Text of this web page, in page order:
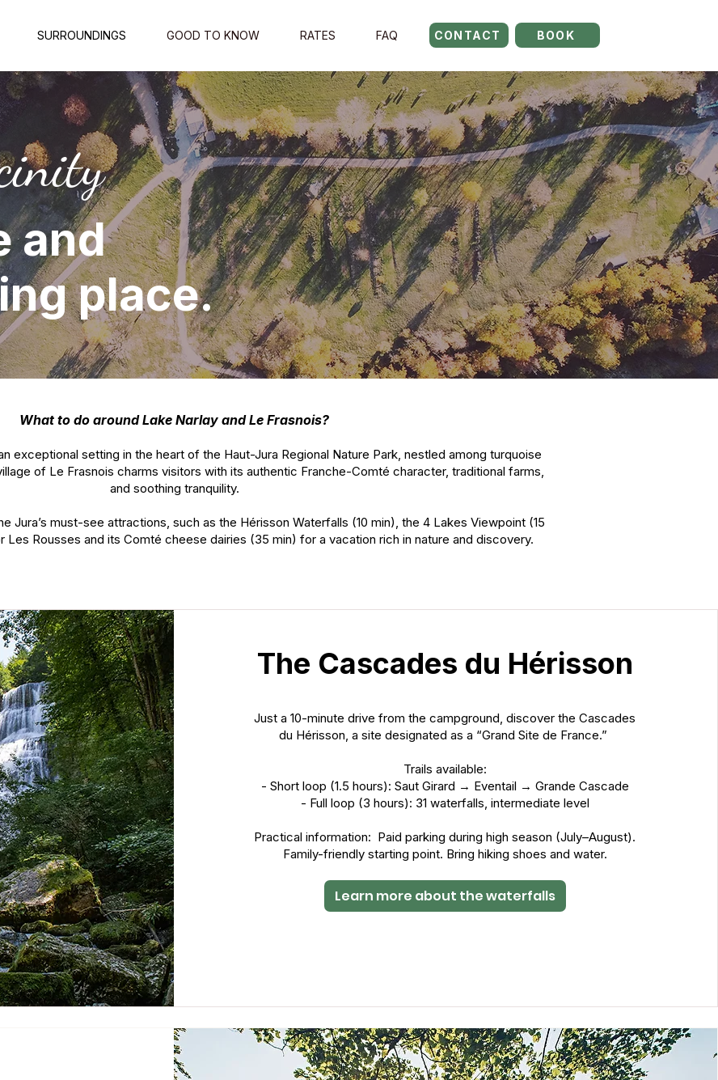
SURROUNDINGS GOOD TO KNOW RATES FAQ CONTACT BOOK
and
place.
What to do around Lake Narlay and Le Frasnois?
exceptional setting in the heart of the Haut-Jura Regional Nature Park, nestled among turquoise
of Le Frasnois charms visitors with its authentic Franche-Comté character, traditional farms,
and soothing tranquility.
Jura’s must-see attractions, such as the Hérisson Waterfalls (10 min), the 4 Lakes Viewpoint (15
Les Rousses and its Comté cheese dairies (35 min) for a vacation rich in nature and discovery.
The Cascades du Hérisson
Just a 10-minute drive from the campground, discover the Cascades
du Hérisson, a site designated as a “Grand Site de France.”
Trails available:
- Short loop (1.5 hours): Saut Girard → Eventail → Grande Cascade
- Full loop (3 hours): 31 waterfalls, intermediate level
Practical information: Paid parking during high season (July–August).
Family-friendly starting point. Bring hiking shoes and water.
Learn more about the waterfalls